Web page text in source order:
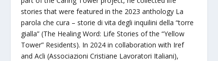
stories that were featured in the 2023 anthology La
parola che cura – storie di vita degli inquilini della “torre
gialla” (The Healing Word: Life Stories of the “Yellow
Tower” Residents). In 2024 in collaboration with Iref
and Acli (Associazioni Cristiane Lavoratori Italiani),